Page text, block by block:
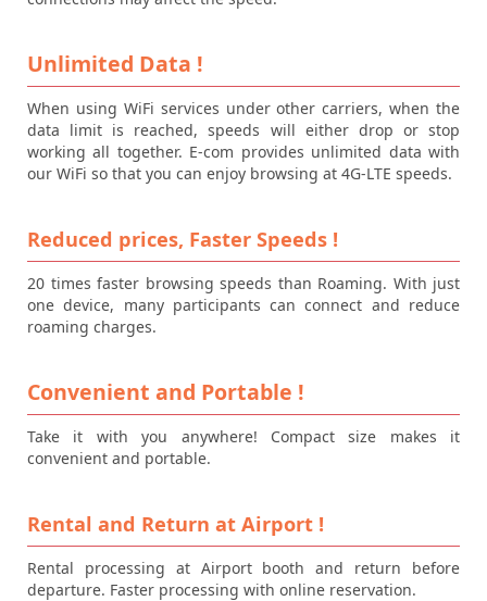
Unlimited Data !
When using WiFi services under other carriers, when the
data limit is reached, speeds will either drop or stop
working all together. E-com provides unlimited data with
our WiFi so that you can enjoy browsing at 4G-LTE speeds.
Reduced prices, Faster Speeds !
20 times faster browsing speeds than Roaming. With just
one device, many participants can connect and reduce
roaming charges.
Convenient and Portable !
Take it with you anywhere! Compact size makes it
convenient and portable.
Rental and Return at Airport !
Rental processing at Airport booth and return before
departure. Faster processing with online reservation.